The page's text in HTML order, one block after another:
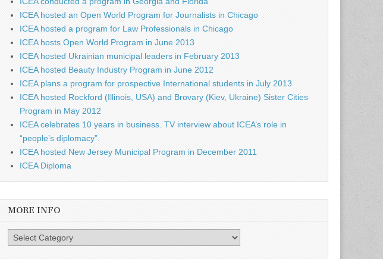
ICEA hosted an Open World Program for Journalists in Chicago
ICEA hosted a program for Law Professionals in Chicago
ICEA hosts Open World Program in June 2013
ICEA hosted Ukrainian municipal leaders in February 2013
ICEA hosted Beauty Industry Program in June 2012
ICEA plans a program for prospective International students in July 2013
ICEA hosted Rockford (Illinois, USA) and Brovary (Kiev, Ukraine) Sister Cities
Program in May 2012
ICEA celebrates 10 years in business. TV interview about ICEA’s role in
“people’s diplomacy”.
ICEA hosted New Jersey Municipal Program in December 2011
ICEA Diploma
MORE INFO
More info